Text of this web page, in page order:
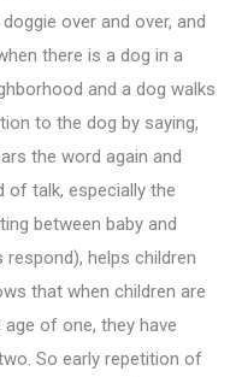
over and over, and
there is a dog in a
and a dog walks
to the dog by saying,
the word again and
of talk, especially the
between baby and
helps children
that when children are
of one, they have
So early repetition of